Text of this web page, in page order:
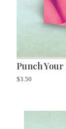
Punch Your
$3.50